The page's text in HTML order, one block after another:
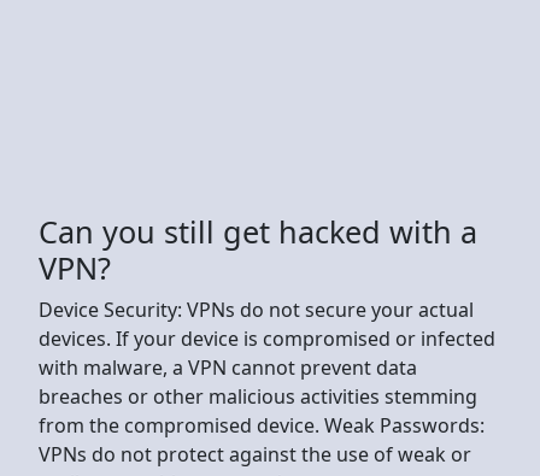
Can you still get hacked with a
VPN?
Device Security: VPNs do not secure your actual
devices. If your device is compromised or infected
with malware, a VPN cannot prevent data
breaches or other malicious activities stemming
from the compromised device. Weak Passwords:
VPNs do not protect against the use of weak or